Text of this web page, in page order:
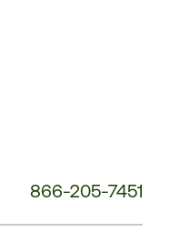
866-205-7451